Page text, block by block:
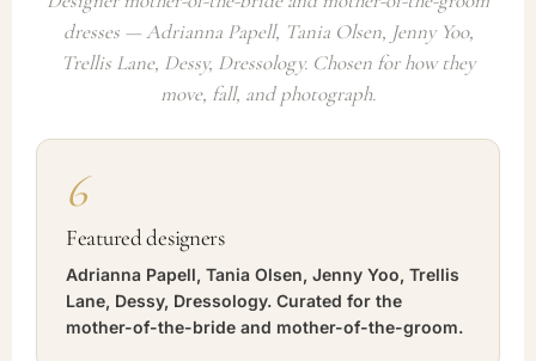
dresses — Adrianna Papell, Tania Olsen, Jenny Yoo,
Trellis Lane, Dessy, Dressology. Chosen for how they
move, fall, and photograph.
6
Featured designers
Adrianna Papell, Tania Olsen, Jenny Yoo, Trellis
Lane, Dessy, Dressology. Curated for the
mother-of-the-bride and mother-of-the-groom.